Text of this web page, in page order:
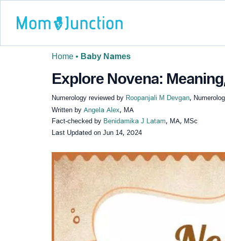
Home • Baby Names
Explore Novena:
Numerology reviewed by Roopanjali M Devgan,
Written by Angela Alex, MA
Fact-checked by Benidamika J Latam, MA, MSc
Last Updated on Jun 14, 2024